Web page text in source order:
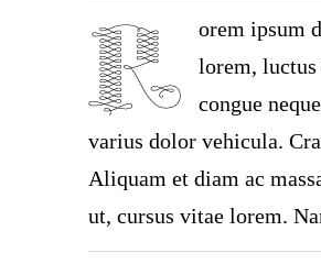
orem ipsum
lorem,
congue
varius dolor vehicula.
Aliquam et diam ac
ut, cursus vitae lorem.